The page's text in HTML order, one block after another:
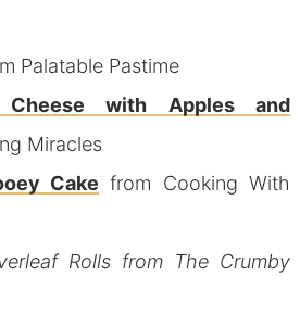
Palatable Pastime
Cheese with Apples and
Miracles
Cake from Cooking With
Rolls from The Crumby